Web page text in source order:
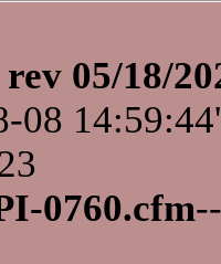
rev 05/18/
08
0760.cfm